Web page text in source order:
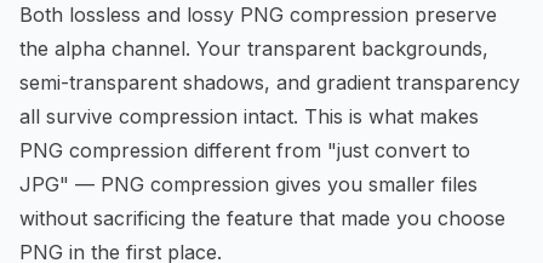
Both lossless and lossy PNG compression preserve
the alpha channel. Your transparent backgrounds,
semi-transparent shadows, and gradient transparency
all survive compression intact. This is what makes
PNG compression different from "just convert to
JPG" — PNG compression gives you smaller files
without sacrificing the feature that made you choose
PNG in the first place.